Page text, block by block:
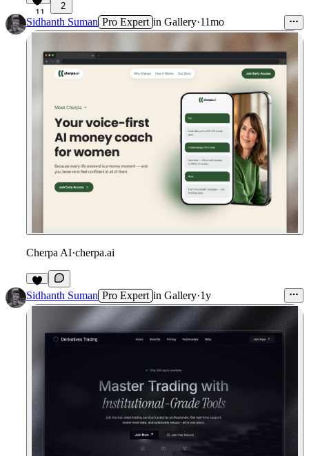
11
2
Sidhanth Suman Pro Expert in Gallery·11mo
Cherpa AI·cherpa.ai
9
Sidhanth Suman Pro Expert in Gallery·1y